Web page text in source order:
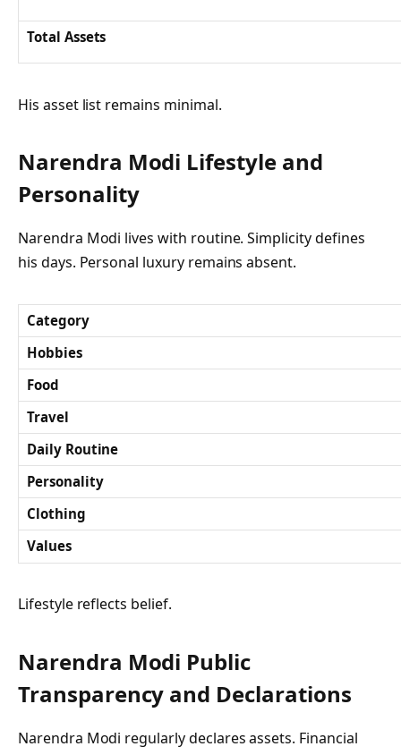
Total Assets
His asset list remains minimal.
Narendra Modi Lifestyle and
Personality
Narendra Modi lives with routine. Simplicity defines
his days. Personal luxury remains absent.
Category
Hobbies
Food
Travel
Daily Routine
Personality
Clothing
Values
Lifestyle reflects belief.
Narendra Modi Public
Transparency and Declarations
Narendra Modi regularly declares assets. Financial